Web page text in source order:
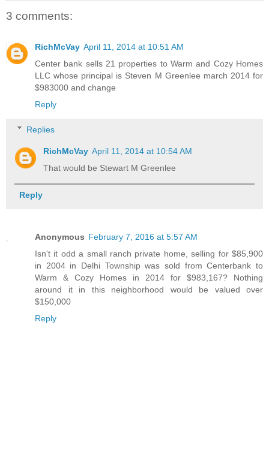
3 comments:
RichMcVay April 11, 2014 at 10:51 AM
Center bank sells 21 properties to Warm and Cozy Homes
LLC whose principal is Steven M Greenlee march 2014 for
$983000 and change
Reply
Replies
RichMcVay April 11, 2014 at 10:54 AM
That would be Stewart M Greenlee
Reply
Anonymous February 7, 2016 at 5:57 AM
Isn't it odd a small ranch private home, selling for $85,900
in 2004 in Delhi Township was sold from Centerbank to
Warm & Cozy Homes in 2014 for $983,167? Nothing
around it in this neighborhood would be valued over
$150,000
Reply